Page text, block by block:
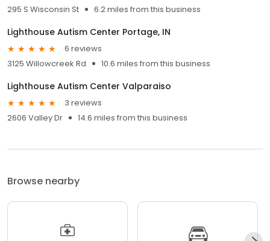
295 S Wisconsin St
6.2 miles from this business
Lighthouse Autism Center Portage, IN
6 reviews
3125 Willowcreek Rd
10.6 miles from this business
Lighthouse Autism Center Valparaiso
3 reviews
2606 Valley Dr
14.6 miles from this business
Browse nearby